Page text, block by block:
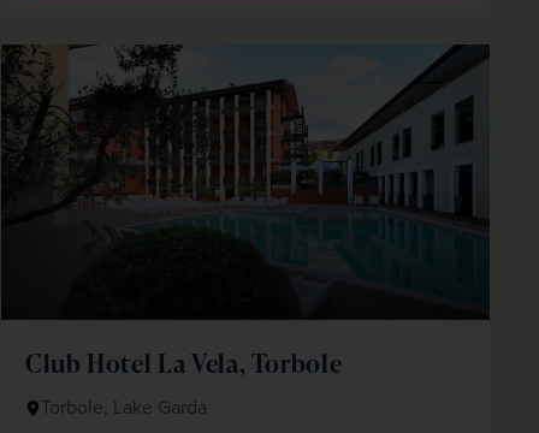
Club Hotel La Vela, Torbole
Torbole, Lake Garda